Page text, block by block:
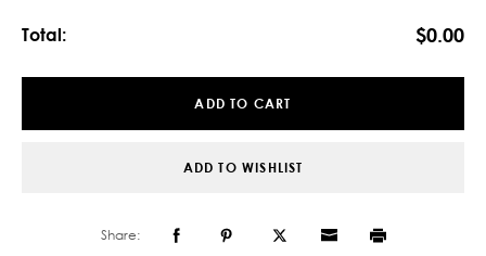
Total: $0.00
ADD TO CART
ADD TO WISHLIST
Share: